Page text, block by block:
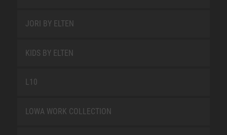
JORI BY ELTEN
KIDS BY ELTEN
L10
LOWA WORK COLLECTION